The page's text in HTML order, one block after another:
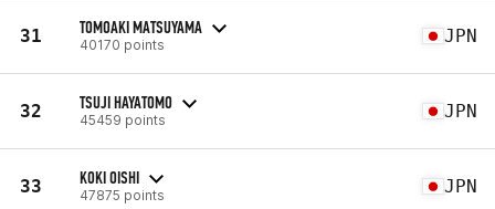
31 TOMOAKI MATSUYAMA
40170 points JPN
32 TSUJI HAYATOMO
45459 points JPN
33 KOKI OISHI
47875 points JPN